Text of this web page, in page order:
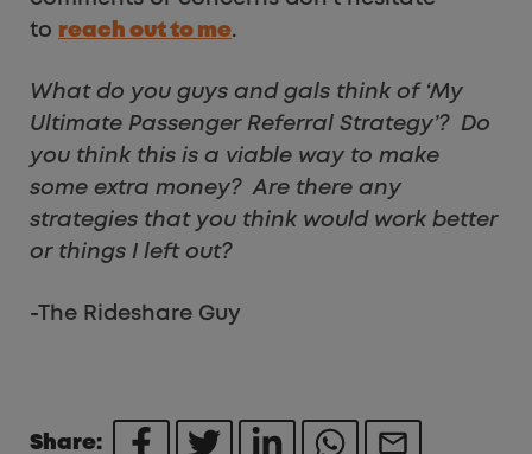
to reach out to me.
What do you guys and gals think of ‘My
Ultimate Passenger Referral Strategy’? Do
you think this is a viable way to make
some extra money? Are there any
strategies that you think would work better
or things I left out?
-The Rideshare Guy
Share: